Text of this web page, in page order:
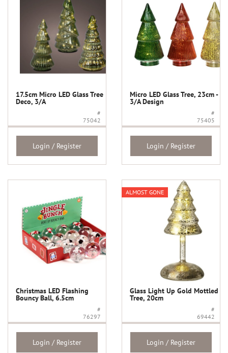
17.5cm Micro LED Glass Tree
Deco, 3/A
#
75042
Login / Register
Micro LED Glass Tree, 23cm -
3/A Design
#
75405
Login / Register
Christmas LED Flashing
Bouncy Ball, 6.5cm
#
76297
Login / Register
ALMOST GONE
Glass Light Up Gold Mottled
Tree, 20cm
#
69442
Login / Register